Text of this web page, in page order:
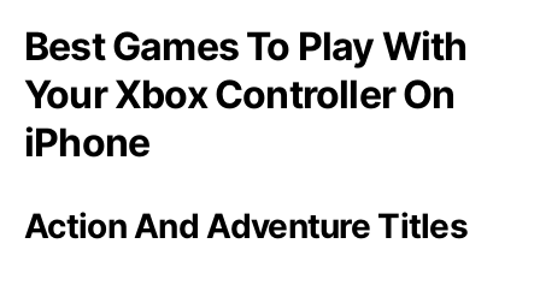
Best Games To Play With
Your Xbox Controller On
iPhone
Action And Adventure Titles